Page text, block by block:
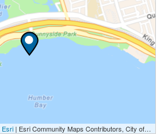
Esri | Esri Community Maps Contributors, City of Toronto, Province of Ontario, Esri Canada, TomTom, Garmin, SafeGraph, GeoTechnologies, Inc, METI/NASA, USGS, EPA, NPS, US Census Bureau, USDA, NRCan, Parks Canada